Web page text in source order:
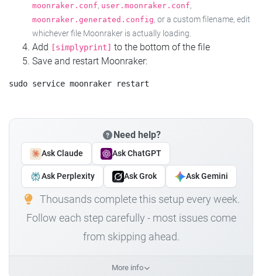
moonraker.conf, user.moonraker.conf,
moonraker.generated.config, or a custom filename, edit
whichever file Moonraker is actually loading.
Add [simplyprint] to the bottom of the file
Save and restart Moonraker:
Need help?
Ask Claude Ask ChatGPT
Ask Perplexity Ask Grok Ask Gemini
Thousands complete this setup every week.
Follow each step carefully - most issues come
from skipping ahead.
More info